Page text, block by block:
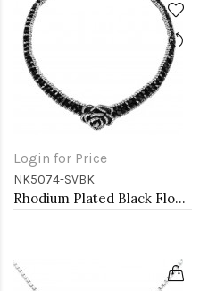
Login for Price
NK5074-SVBK
Rhodium Plated Black Flower Choker